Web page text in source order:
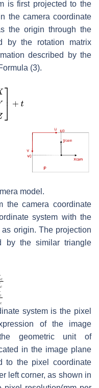
is first projected to the
the camera coordinate
the origin through the
by the rotation matrix
described by the
(3).
model.
the camera coordinate
system with the
origin. The projection
by the similar triangle
system is the pixel
of the image
geometric unit of
in the image plane
to the pixel coordinate
left corner, as shown in